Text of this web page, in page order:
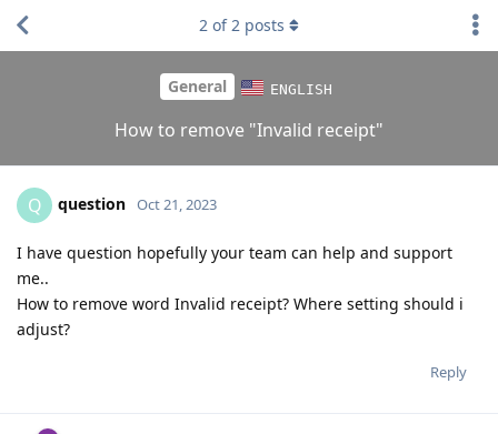
General ENGLISH
How to remove "Invalid receipt"
2 of2 posts
Q question Oct 21, 2023
I have question hopefully your team can help and support
me..
How to remove word Invalid receipt? Where setting should i
adjust?
Reply